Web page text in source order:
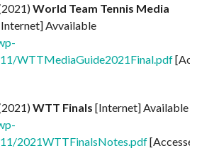
World Team Tennis Media
Avvailable
WTTMediaGuide2021Final.pdf
WTT Finals [Internet] Available
2021WTTFinalsNotes.pdf